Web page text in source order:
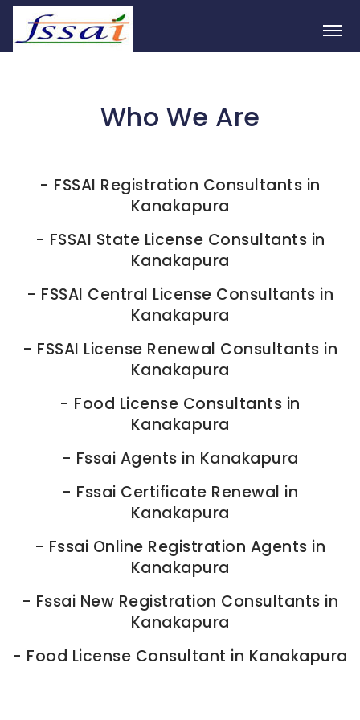
Who We Are
- FSSAI Registration Consultants in
Kanakapura
- FSSAI State License Consultants in
Kanakapura
- FSSAI Central License Consultants in
Kanakapura
- FSSAI License Renewal Consultants in
Kanakapura
- Food License Consultants in
Kanakapura
- Fssai Agents in Kanakapura
- Fssai Certificate Renewal in
Kanakapura
- Fssai Online Registration Agents in
Kanakapura
- Fssai New Registration Consultants in
Kanakapura
- Food License Consultant in Kanakapura